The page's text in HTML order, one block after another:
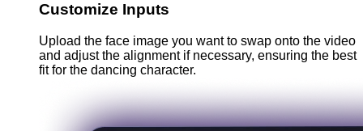
Customize Inputs
Upload the face image you want to swap onto the video
and adjust the alignment if necessary, ensuring the best
fit for the dancing character.